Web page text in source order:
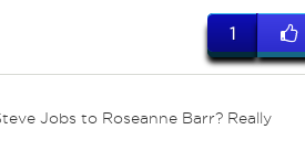
1
Jobs to Roseanne Barr? Really